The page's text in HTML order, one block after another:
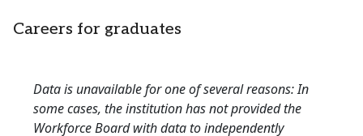
Careers for graduates
Data is unavailable for one of several reasons: In
some cases, the institution has not provided the
Workforce Board with data to independently